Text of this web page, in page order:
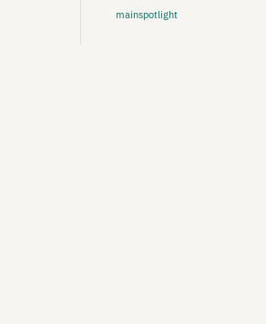
mainspotlight